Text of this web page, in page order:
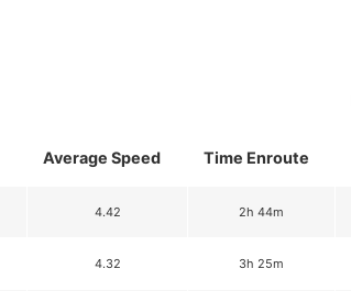
Average Speed Time Enroute
4.42 2h 44m
4.32 3h 25m